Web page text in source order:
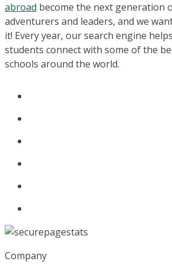
abroad become the next generation
adventurers and leaders, and we
it! Every year, our search engine
students connect with some of the
schools around the world.
Company